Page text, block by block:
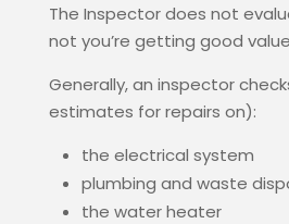
The Inspector does not
not you’re getting good
Generally, an inspector
estimates for repairs on):
the electrical system
plumbing and waste
the water heater